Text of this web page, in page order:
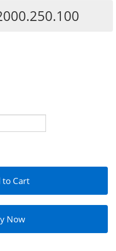
to Cart
Now